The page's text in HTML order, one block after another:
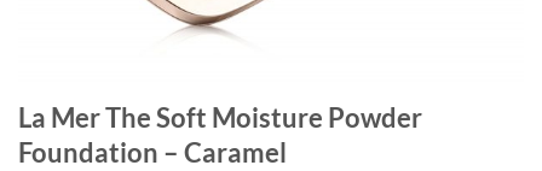
La Mer The Soft Moisture Powder
Foundation – Caramel